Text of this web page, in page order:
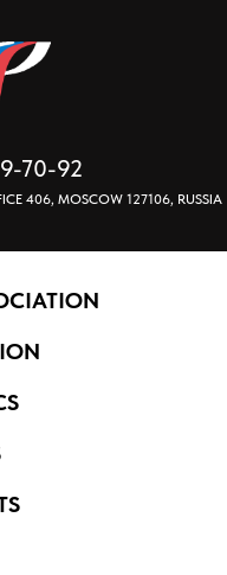
70-92
406, MOSCOW 127106, RUSSIA